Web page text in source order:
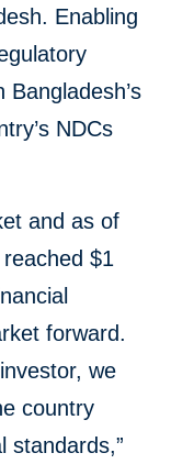
Enabling
NDCs
and as of
$1
forward.
we
country
standards,”